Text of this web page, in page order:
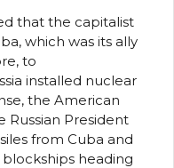
that the capitalist
which was its ally
to
installed nuclear
the American
Russian President
from Cuba and
heading